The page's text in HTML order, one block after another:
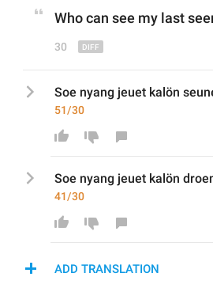
Who can see my last s
30
Soe nyang jeuet kalön
51/30
Soe nyang jeuet kalön
41/30
ADD TRANSLATION